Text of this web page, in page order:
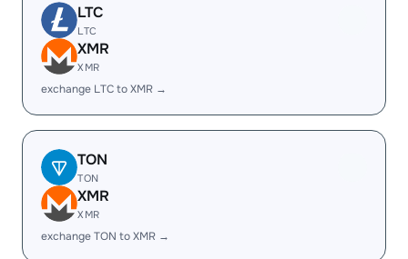
LTC
LTC
XMR
XMR
exchange LTC to XMR →
TON
TON
XMR
XMR
exchange TON to XMR →